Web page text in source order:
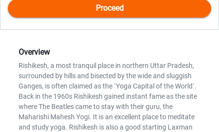
Overview
Rishikesh, a most tranquil place in northern Uttar Pradesh,
surrounded by hills and bisected by the wide and sluggish
Ganges, is often claimed as the `Yoga Capital of the World`.
Back in the 1960s Rishikesh gained instant fame as the site
where The Beatles came to stay with their guru, the
Maharishi Mahesh Yogi. It is an excellent place to meditate
and study yoga. Rishikesh is also a good starting Laxman